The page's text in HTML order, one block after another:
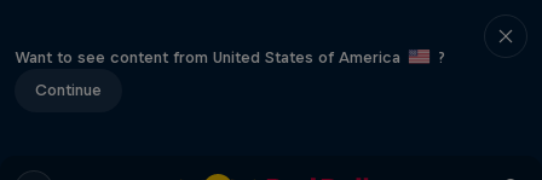
Want to see content from United States of America
?
Continue